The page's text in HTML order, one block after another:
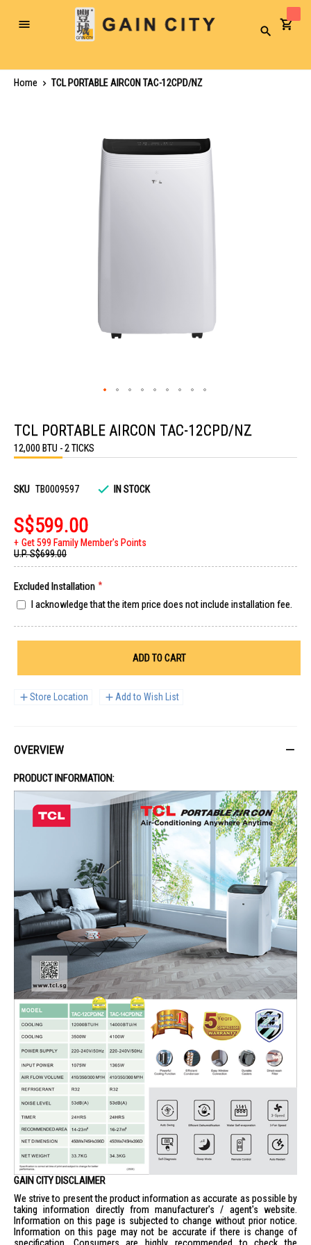
Toggle
Search
Home
TCL PORTABLE AIRCON TAC-12CPD/NZ
the
beginning
of
the
gallery
TCL PORTABLE AIRCON TAC-12CPD/NZ
12,000 BTU - 2 TICKS
SKU TB0009597 IN STOCK
S$599.00
Get 599 Family Member's Points
U.P.S$699.00
Excluded Installation
I acknowledge that the item price does not include installation fee.
ADD TO CART
Store Location Add to Wish List
OVERVIEW
PRODUCT INFORMATION:
GAIN CITY DISCLAIMER
We strive to present the product information as accurate as possible by
taking information directly from manufacturer's / agent's website.
Information on this page is subjected to change without prior notice.
Information on this page may not be accurate if there is change of